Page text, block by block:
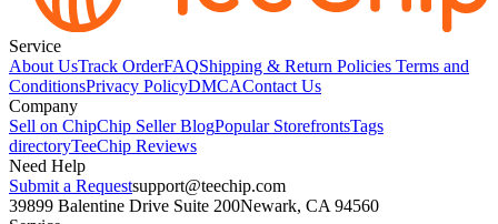
Service
About UsTrack OrderFAQShipping & Return Policies Terms and
ConditionsPrivacy PolicyDMCAContact Us
Company
Sell on ChipChip Seller BlogPopular StorefrontsTags
directoryTeeChip Reviews
Need Help
Submit a Requestsupport@teechip.com
39899 Balentine Drive Suite 200Newark, CA 94560